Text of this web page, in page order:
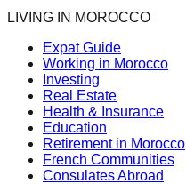
LIVING IN MOROCCO
Expat Guide
Working in Morocco
Investing
Real Estate
Health & Insurance
Education
Retirement in Morocco
French Communities
Consulates Abroad